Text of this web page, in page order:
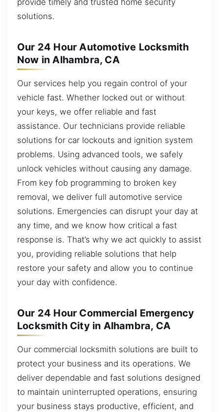
provide timely and trusted home security
solutions.
Our 24 Hour Automotive Locksmith
Now in Alhambra, CA
Our services help you regain control of your
vehicle fast. Whether locked out or without
your keys, we offer reliable and fast
assistance. Our technicians provide reliable
solutions for car lockouts and ignition system
problems. Using advanced tools, we safely
unlock vehicles without causing any damage.
From key fob programming to broken key
removal, we deliver full automotive service
solutions. Emergencies can disrupt your day at
any time, and we know how critical a fast
response is. That’s why we act quickly to assist
you, providing reliable solutions that help
restore your safety and allow you to continue
your day with confidence.
Our 24 Hour Commercial Emergency
Locksmith City in Alhambra, CA
Our commercial locksmith solutions are built to
protect your business and its operations. We
deliver dependable and fast solutions designed
to maintain uninterrupted operations, ensuring
your business stays productive, efficient, and